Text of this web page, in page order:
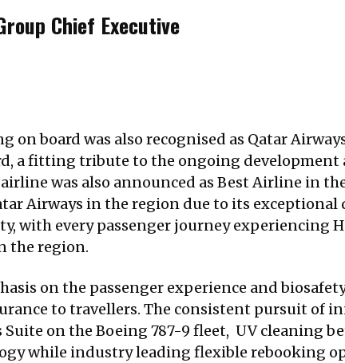
Chief Executive
board was also recognised as Qatar
a fitting tribute to the ongoing
was also announced as Best Airline in
Airways in the region due to its exceptional
with every passenger journey experiencing
the region.
on the passenger experience and
to travellers. The consistent pursuit of
on the Boeing 787-9 fleet, UV cleaning
while industry leading flexible rebooking